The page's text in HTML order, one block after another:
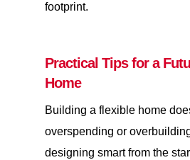
footprint.
Practical Tips for a
Home
Building a flexible home
overspending or
designing smart from the